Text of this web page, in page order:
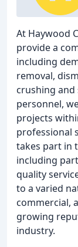
At Haywood
provide a
including
removal,
crushing
personnel,
projects
professional
takes part in
including
quality
to a varied
commercial,
growing
industry.